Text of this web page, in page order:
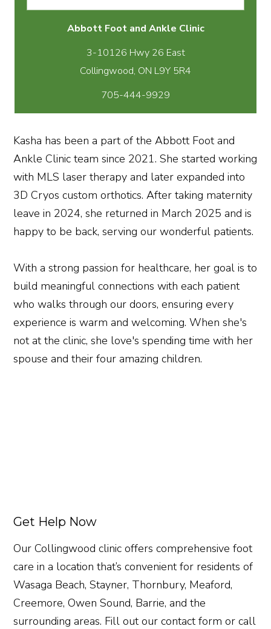
Abbott Foot and Ankle Clinic
3-10126 Hwy 26 East
705-444-9929
Kasha has been a part of the Abbott Foot and
Ankle Clinic team since 2021. She started working
with MLS laser therapy and later expanded into
3D Cryos custom orthotics. After taking maternity
leave in 2024, she returned in March 2025 and is
happy to be back, serving our wonderful patients.
With a strong passion for healthcare, her goal is to
build meaningful connections with each patient
who walks through our doors, ensuring every
experience is warm and welcoming. When she's
not at the clinic, she love's spending time with her
spouse and their four amazing children.
Get Help Now
Our Collingwood clinic offers comprehensive foot
care in a location that’s convenient for residents of
Wasaga Beach, Stayner, Thornbury, Meaford,
Creemore, Owen Sound, Barrie, and the
surrounding areas. Fill out our contact form or call